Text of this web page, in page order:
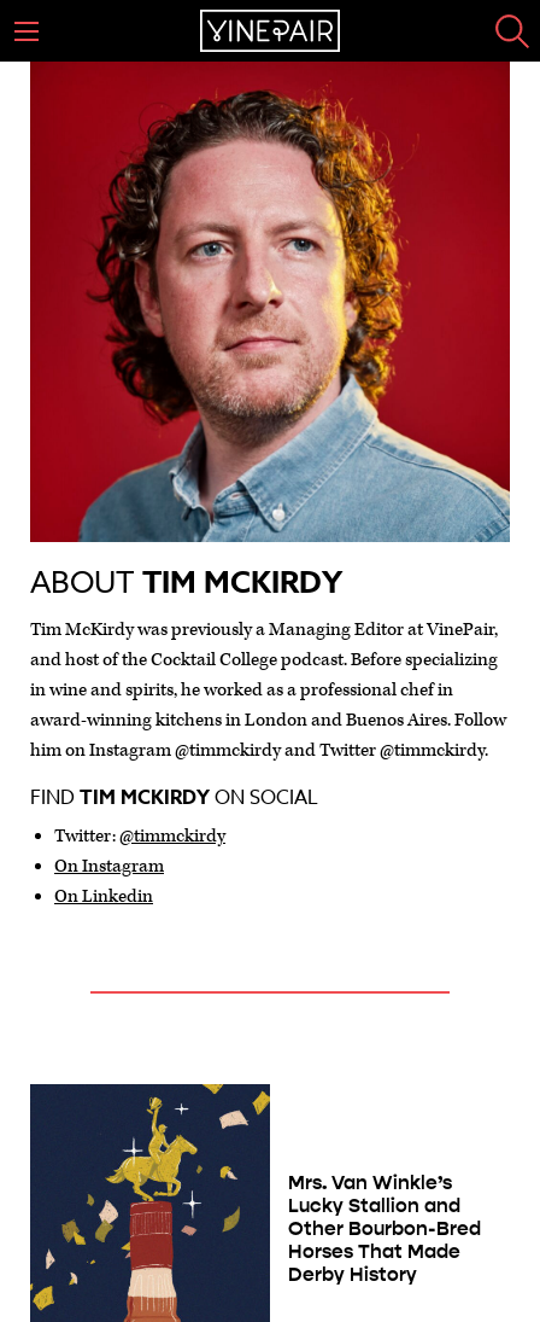
ABOUT TIM MCKIRDY
Tim McKirdy was previously a Managing Editor at VinePair,
and host of the Cocktail College podcast. Before specializing
in wine and spirits, he worked as a professional chef in
award-winning kitchens in London and Buenos Aires. Follow
him on Instagram @timmckirdy and Twitter @timmckirdy.
FINDTIM MCKIRDYON SOCIAL
Twitter:@timmckirdy
On Instagram
On Linkedin
Mrs. Van Winkle’s
Lucky Stallion and
Other Bourbon-Bred
Horses That Made
Derby History